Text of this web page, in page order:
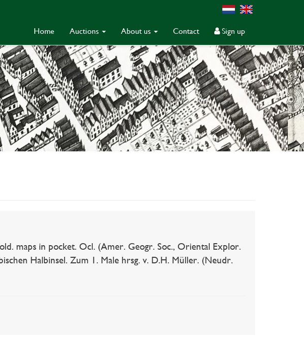
Home Auctions About us Contact Sign up
maps in pocket. Ocl. (Amer. Geogr. Soc., Oriental Explor.
Halbinsel. Zum 1. Male hrsg. v. D.H. Müller. (Neudr.